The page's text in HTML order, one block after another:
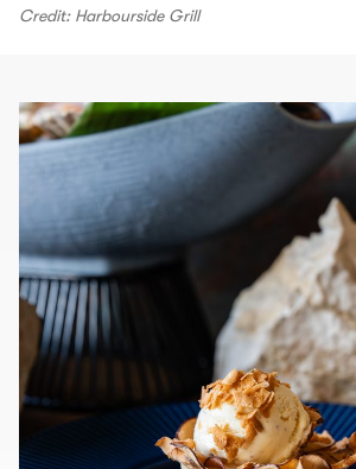
Credit: Harbourside Grill